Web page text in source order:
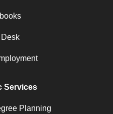
Services
Planning